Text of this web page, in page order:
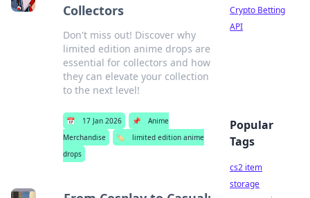
Collectors
Don't miss out! Discover why
limited edition anime drops are
essential for collectors and how
they can elevate your collection
to the next level!
📅 17 Jan 2026 📌
Anime
Merchandise
🏷️
limited edition anime
drops
Crypto Betting
API
Popular
Tags
cs2 item
storage